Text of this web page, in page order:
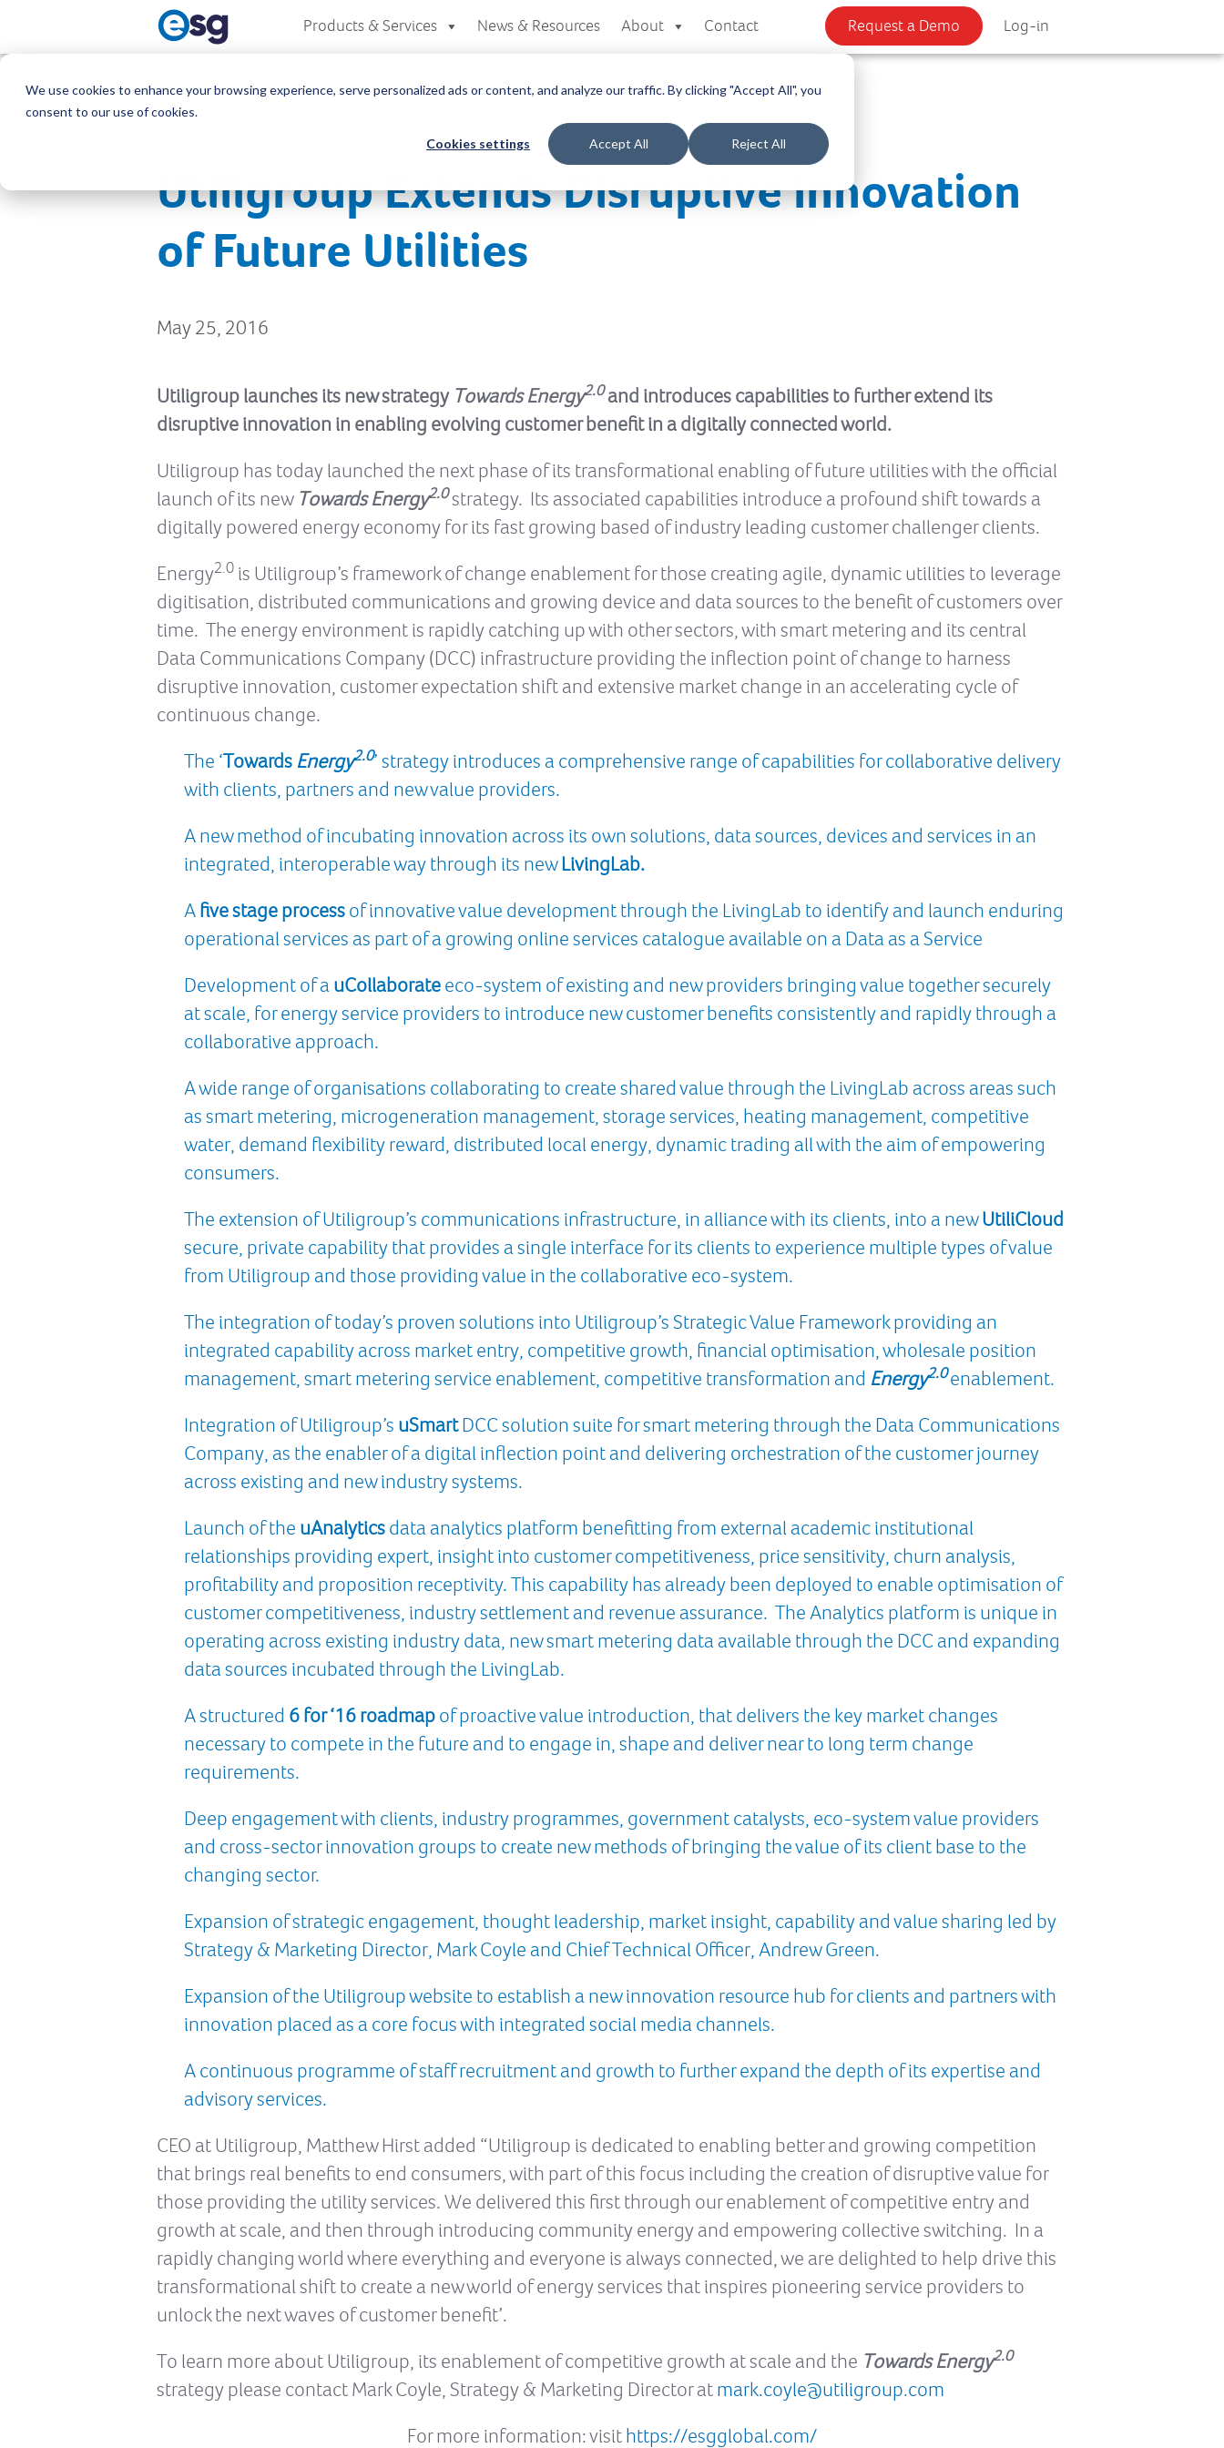
We use cookies to enhance your browsing experience, serve personalized ads or content, and analyze our traffic. By clicking "Accept All", you
consent to our use of cookies.
Cookies settings Accept All Reject All
Request a Demo Log-in
Products & Services News & Resources About Contact
Utiligroup Extends Disruptive Innovation
of Future Utilities
May 25, 2016
Utiligroup launches its new strategy Towards Energy2.0and introduces capabilities to further extend its
disruptive innovation in enabling evolving customer benefit in a digitally connected world.
Utiligroup has today launched the next phase of its transformational enabling of future utilities with the official
launch of its new Towards Energy2.0strategy. Its associated capabilities introduce a profound shift towards a
digitally powered energy economy for its fast growing based of industry leading customer challenger clients.
Energy2.0 is Utiligroup’s framework of change enablement for those creating agile, dynamic utilities to leverage
digitisation, distributed communications and growing device and data sources to the benefit of customers over
time. The energy environment is rapidly catching up with other sectors, with smart metering and its central
Data Communications Company (DCC) infrastructure providing the inflection point of change to harness
disruptive innovation, customer expectation shift and extensive market change in an accelerating cycle of
continuous change.
The ‘Towards Energy2.0’ strategy introduces a comprehensive range of capabilities for collaborative delivery
with clients, partners and new value providers.
A new method of incubating innovation across its own solutions, data sources, devices and services in an
integrated, interoperable way through its newLivingLab.
A five stage process of innovative value development through the LivingLab to identify and launch enduring
operational services as part of a growing online services catalogue available on a Data as a Service
Development of a uCollaborate eco-system of existing and new providers bringing value together securely
at scale, for energy service providers to introduce new customer benefits consistently and rapidly through a
collaborative approach.
A wide range of organisations collaborating to create shared value through the LivingLab across areas such
as smart metering, microgeneration management, storage services, heating management, competitive
water, demand flexibility reward, distributed local energy, dynamic trading all with the aim of empowering
consumers.
The extension of Utiligroup’s communications infrastructure, in alliance with its clients, into a newUtiliCloud
secure, private capability that provides a single interface for its clients to experience multiple types of value
from Utiligroup and those providing value in the collaborative eco-system.
The integration of today’s proven solutions into Utiligroup’s Strategic Value Framework providing an
integrated capability across market entry, competitive growth, financial optimisation, wholesale position
management, smart metering service enablement, competitive transformation and Energy2.0enablement.
Integration of Utiligroup’s uSmartDCC solution suite for smart metering through the Data Communications
Company, as the enabler of a digital inflection point and delivering orchestration of the customer journey
across existing and new industry systems.
Launch of the uAnalytics data analytics platform benefitting from external academic institutional
relationships providing expert, insight into customer competitiveness, price sensitivity, churn analysis,
profitability and proposition receptivity. This capability has already been deployed to enable optimisation of
customer competitiveness, industry settlement and revenue assurance. The Analytics platform is unique in
operating across existing industry data, new smart metering data available through the DCC and expanding
data sources incubated through the LivingLab.
A structured 6 for ‘16 roadmap of proactive value introduction, that delivers the key market changes
necessary to compete in the future and to engage in, shape and deliver near to long term change
requirements.
Deep engagement with clients, industry programmes, government catalysts, eco-system value providers
and cross-sector innovation groups to create new methods of bringing the value of its client base to the
changing sector.
Expansion of strategic engagement, thought leadership, market insight, capability and value sharing led by
Strategy & Marketing Director, Mark Coyle and Chief Technical Officer, Andrew Green.
Expansion of the Utiligroup website to establish a new innovation resource hub for clients and partners with
innovation placed as a core focus with integrated social media channels.
A continuous programme of staff recruitment and growth to further expand the depth of its expertise and
advisory services.
CEO at Utiligroup, Matthew Hirst added “Utiligroup is dedicated to enabling better and growing competition
that brings real benefits to end consumers, with part of this focus including the creation of disruptive value for
those providing the utility services. We delivered this first through our enablement of competitive entry and
growth at scale, and then through introducing community energy and empowering collective switching. In a
rapidly changing world where everything and everyone is always connected, we are delighted to help drive this
transformational shift to create a new world of energy services that inspires pioneering service providers to
unlock the next waves of customer benefit’.
To learn more about Utiligroup, its enablement of competitive growth at scale and the Towards Energy2.0
strategy please contact Mark Coyle, Strategy & Marketing Director at mark.coyle@utiligroup.com
For more information: visit https://esgglobal.com/